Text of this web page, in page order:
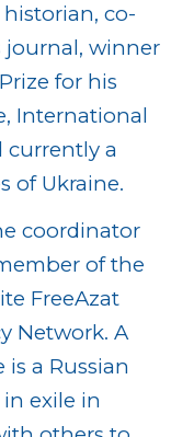
historian, co-
journal, winner
for his
International
currently a
of Ukraine.
coordinator
of the
FreeAzat
Network. A
a Russian
exile in